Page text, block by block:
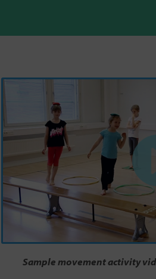
Sample movement activity